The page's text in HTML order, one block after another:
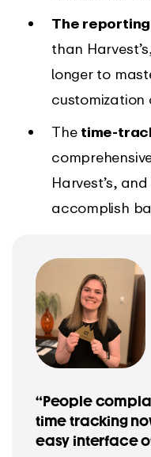
The
than
longer to
customization
The time-
Harvest’s,
accomplish
“People
time tracking
easy interface of